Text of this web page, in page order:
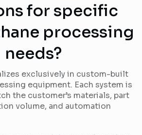
for specific
processing
needs?
exclusively in custom-built
equipment. Each system is
the customer’s materials, part
volume, and automation